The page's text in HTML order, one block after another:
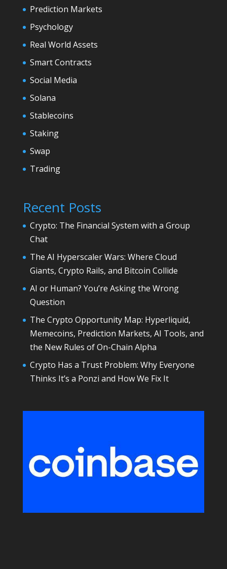
Prediction Markets
Psychology
Real World Assets
Smart Contracts
Social Media
Solana
Stablecoins
Staking
Swap
Trading
Recent Posts
Crypto: The Financial System with a Group
Chat
The AI Hyperscaler Wars: Where Cloud
Giants, Crypto Rails, and Bitcoin Collide
AI or Human? You’re Asking the Wrong
Question
The Crypto Opportunity Map: Hyperliquid,
Memecoins, Prediction Markets, AI Tools, and
the New Rules of On-Chain Alpha
Crypto Has a Trust Problem: Why Everyone
Thinks It’s a Ponzi and How We Fix It